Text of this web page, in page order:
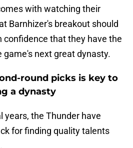
with watching their
Barnhizer's breakout should
confidence that they have the
game's next great dynasty.
round picks is key to
a dynasty
years, the Thunder have
for finding quality talents